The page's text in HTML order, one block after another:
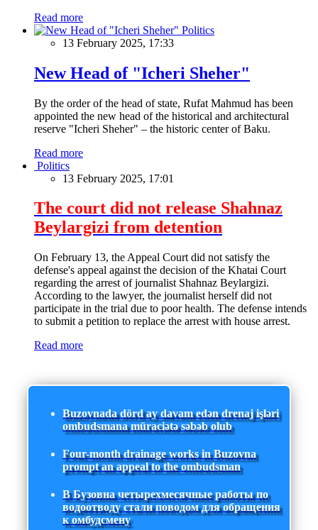
Read more
Politics
13 February 2025, 17:33
New Head of "Icheri Sheher"
By the order of the head of state, Rufat Mahmud has been
appointed the new head of the historical and architectural
reserve "Icheri Sheher" – the historic center of Baku.
Read more
Politics
13 February 2025, 17:01
The court did not release Shahnaz
Beylargizi from detention
On February 13, the Appeal Court did not satisfy the
defense's appeal against the decision of the Khatai Court
regarding the arrest of journalist Shahnaz Beylargizi.
According to the lawyer, the journalist herself did not
participate in the trial due to poor health. The defense intends
to submit a petition to replace the arrest with house arrest.
Read more
Buzovnada dörd ay davam edən drenaj işləri
ombudsmana müraciətə səbəb olub
Four-month drainage works in Buzovna
prompt an appeal to the ombudsman
В Бузовна четырехмесячные работы по
водоотводу стали поводом для обращения
к омбудсмену